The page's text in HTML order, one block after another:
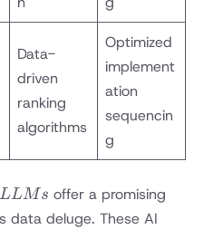
Data-
driven
ranking
algorithms
Optimized
implement
ation
sequencin
g
LLMs
LLMs offer a promising
data deluge. These AI